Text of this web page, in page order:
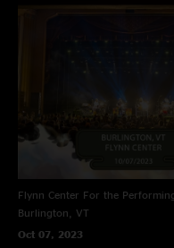
Flynn Center For the
Burlington, VT
Oct 07, 2023